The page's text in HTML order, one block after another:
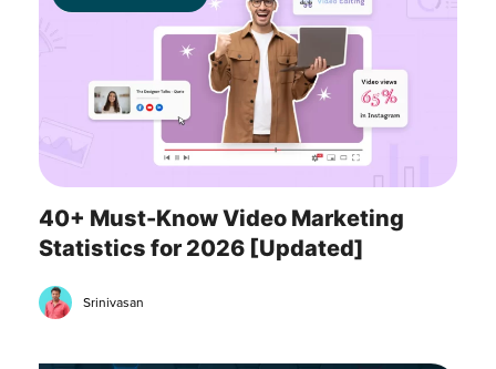
40+ Must-Know Video Marketing
Statistics for 2026 [Updated]
Srinivasan